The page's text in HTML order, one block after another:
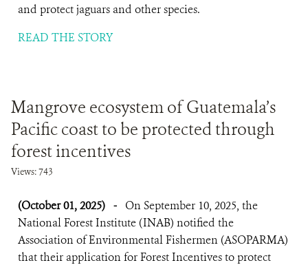
and protect jaguars and other species.
READ THE STORY
Mangrove ecosystem of Guatemala’s
Pacific coast to be protected through
forest incentives
Views: 743
(October 01, 2025) - On September 10, 2025, the
National Forest Institute (INAB) notified the
Association of Environmental Fishermen (ASOPARMA)
that their application for Forest Incentives to protect